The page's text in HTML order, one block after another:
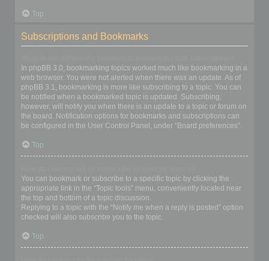
Top
Subscriptions and Bookmarks
In phpBB 3.0, bookmarking topics worked much like bookmarking in a
web browser. You were not alerted when there was an update. As of
phpBB 3.1, bookmarking is more like subscribing to a topic. You can
be notified when a bookmarked topic is updated. Subscribing,
however, will notify you when there is an update to a topic or forum on
the board. Notification options for bookmarks and subscriptions can
be configured in the User Control Panel, under “Board preferences”.
Top
You can bookmark or subscribe to a specific topic by clicking the
appropriate link in the “Topic tools” menu, conveniently located near
the top and bottom of a topic discussion.
Replying to a topic with the “Notify me when a reply is posted” option
checked will also subscribe you to the topic.
Top